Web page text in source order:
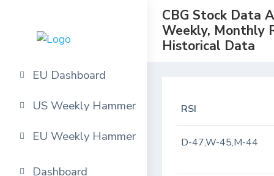
EU Dashboard
US Weekly Hammer
EU Weekly Hammer
Dashboard
CBG Stock Data
Weekly, Monthly
Historical Data
RSI
D-47,W-45,M-44